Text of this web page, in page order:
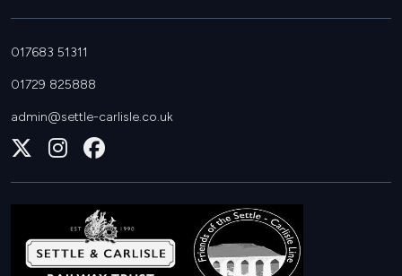
017683 51311
01729 825888
admin@settle-carlisle.co.uk
Follow
on
X
Join
on
Instagram
on
Facebook